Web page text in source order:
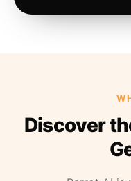
Discover